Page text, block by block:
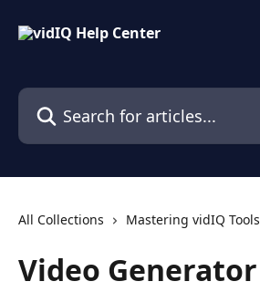
Search for articles...
All Collections Mastering vidIQ Tools
Video Generator